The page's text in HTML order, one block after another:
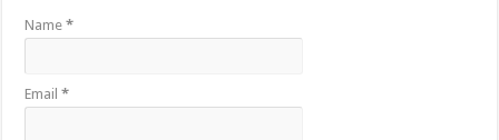
Name*
Email*